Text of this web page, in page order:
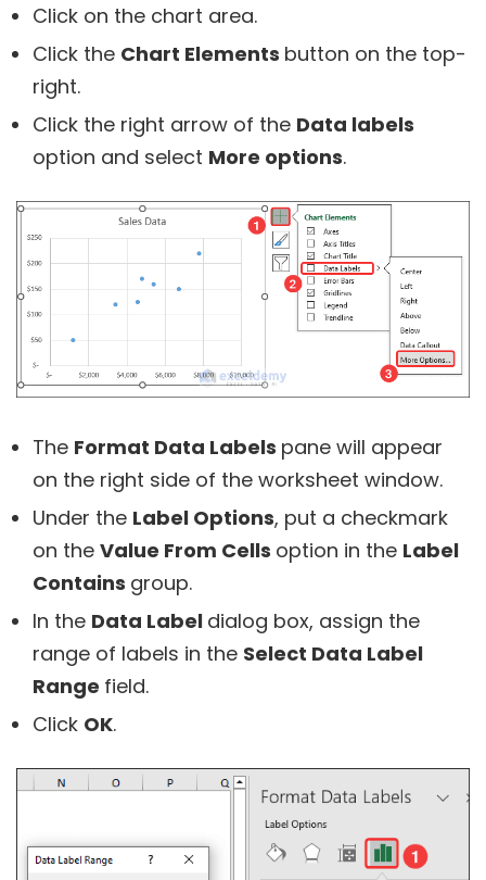
Click on the chart area.
Click the Chart Elements button on the top-
right.
Click the right arrow of the Data labels
option and select More options.
The Format Data Labels pane will appear
on the right side of the worksheet window.
Under the Label Options, put a checkmark
on the Value From Cells option in the Label
Contains group.
In the Data Label dialog box, assign the
range of labels in the Select Data Label
Range field.
Click OK.